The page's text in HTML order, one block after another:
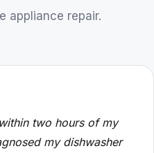
appliance repair.
two hours of my
my dishwasher